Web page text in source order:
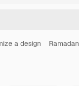
a design Ramadan